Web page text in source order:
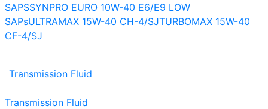
SAPSSYNPRO EURO 10W-40 E6/E9 LOW
SAPsULTRAMAX 15W-40 CH-4/SJTURBOMAX 15W-40
CF-4/SJ
Transmission Fluid
Transmission Fluid